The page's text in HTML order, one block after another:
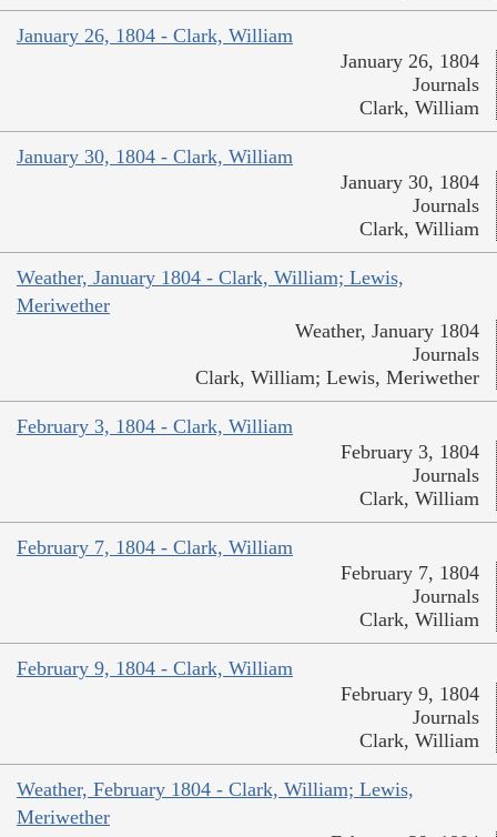
January 26, 1804 - Clark, William
January 26, 1804
Journals
Clark, William
January 30, 1804 - Clark, William
January 30, 1804
Journals
Clark, William
Weather, January 1804 - Clark, William; Lewis,
Meriwether
Weather, January 1804
Journals
Clark, William; Lewis, Meriwether
February 3, 1804 - Clark, William
February 3, 1804
Journals
Clark, William
February 7, 1804 - Clark, William
February 7, 1804
Journals
Clark, William
February 9, 1804 - Clark, William
February 9, 1804
Journals
Clark, William
Weather, February 1804 - Clark, William; Lewis,
Meriwether